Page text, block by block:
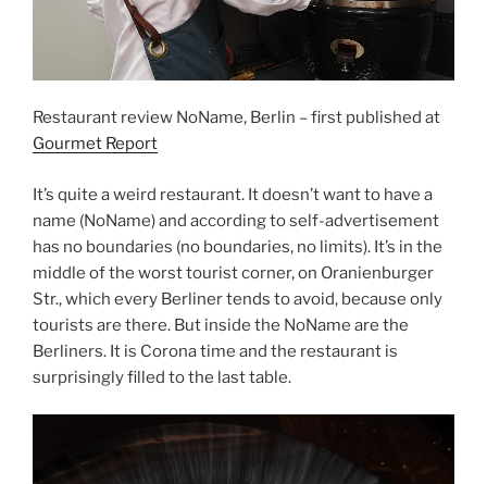
Restaurant review NoName, Berlin – first published at
Gourmet Report
It’s quite a weird restaurant. It doesn’t want to have a
name (NoName) and according to self-advertisement
has no boundaries (no boundaries, no limits). It’s in the
middle of the worst tourist corner, on Oranienburger
Str., which every Berliner tends to avoid, because only
tourists are there. But inside the NoName are the
Berliners. It is Corona time and the restaurant is
surprisingly filled to the last table.